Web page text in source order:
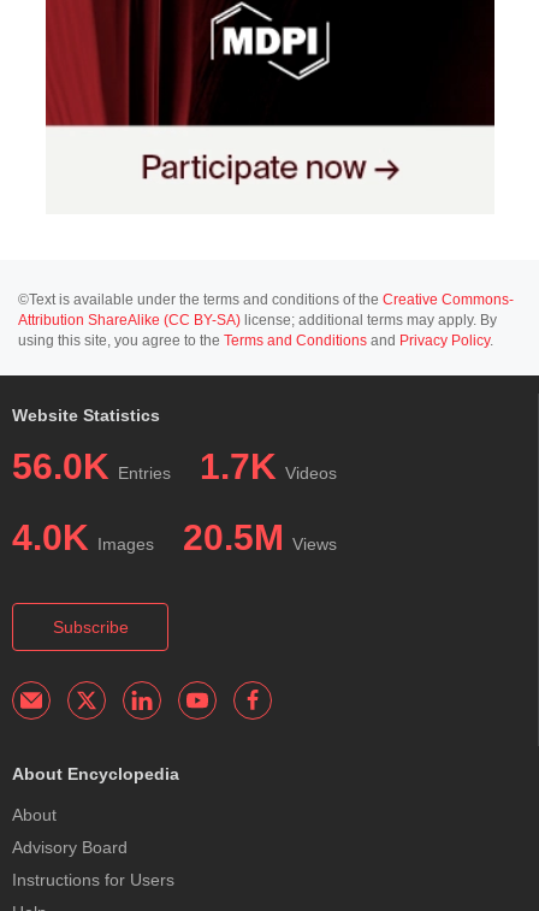
©Text is available under the terms and conditions of the Creative Commons-
Attribution ShareAlike (CC BY-SA) license; additional terms may apply. By
using this site, you agree to the Terms and Conditions and Privacy Policy.
Website Statistics
56.0K Entries 1.7K Videos
4.0K Images 20.5M Views
Subscribe
About Encyclopedia
About
Advisory Board
Instructions for Users